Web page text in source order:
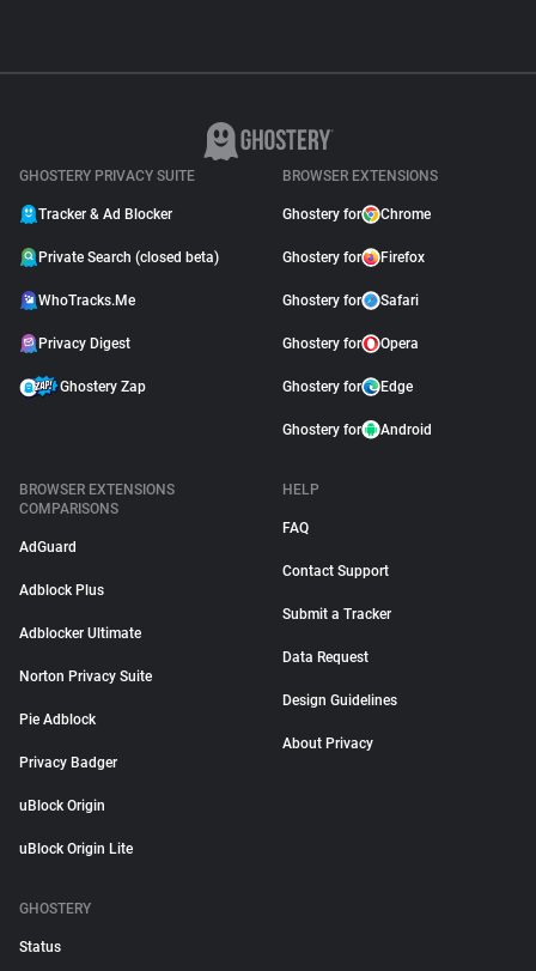
GHOSTERY PRIVACY SUITE
Tracker & Ad Blocker
Private Search (closed beta)
WhoTracks.Me
Privacy Digest
Ghostery Zap
BROWSER EXTENSIONS
Ghostery for Chrome
Ghostery for Firefox
Ghostery for Safari
Ghostery for Opera
Ghostery for Edge
Ghostery for Android
BROWSER EXTENSIONS
COMPARISONS
AdGuard
Adblock Plus
Adblocker Ultimate
Norton Privacy Suite
Pie Adblock
Privacy Badger
uBlock Origin
uBlock Origin Lite
HELP
FAQ
Contact Support
Submit a Tracker
Data Request
Design Guidelines
About Privacy
GHOSTERY
Status